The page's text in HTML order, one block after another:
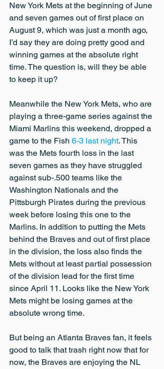
New York Mets at the beginning of June
and seven games out of first place on
August 9, which was just a month ago,
I’d say they are doing pretty good and
winning games at the absolute right
time. The question is, will they be able
to keep it up?
Meanwhile the New York Mets, who are
playing a three-game series against the
Miami Marlins this weekend, dropped a
game to the Fish 6-3 last night. This
was the Mets fourth loss in the last
seven games as they have struggled
against sub-.500 teams like the
Washington Nationals and the
Pittsburgh Pirates during the previous
week before losing this one to the
Marlins. In addition to putting the Mets
behind the Braves and out of first place
in the division, the loss also finds the
Mets without at least partial possession
of the division lead for the first time
since April 11. Looks like the New York
Mets might be losing games at the
absolute wrong time.
But being an Atlanta Braves fan, it feels
good to talk that trash right now that for
now, the Braves are enjoying the NL